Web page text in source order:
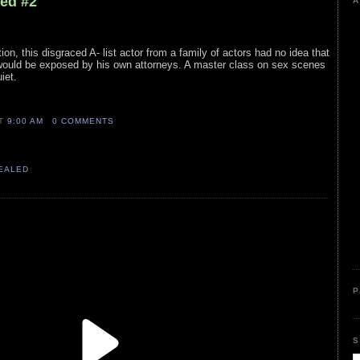
this disgraced A- list actor from a family of actors had no idea that
be exposed by his own attorneys. A master class on sex scenes
9:00 AM 0 COMMENTS